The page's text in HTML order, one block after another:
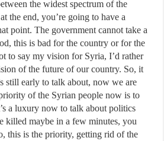
the widest spectrum of the
the end, you’re going to have a
point. The government cannot take a
this is bad for the country or for the
to say my vision for Syria, I’d rather
of the future of our country. So, it
still early to talk about, now we are
of the Syrian people now is to
a luxury now to talk about politics
killed maybe in a few minutes, you
this is the priority, getting rid of the